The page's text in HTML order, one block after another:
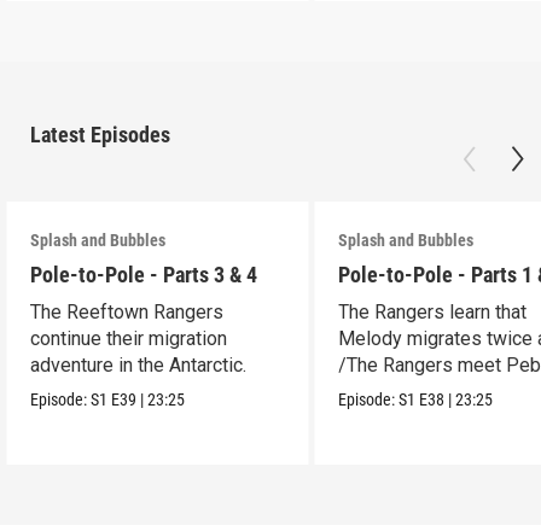
Latest Episodes
Splash and Bubbles
Pole-to-Pole - Parts 3 & 4
The Reeftown Rangers
continue their migration
adventure in the Antarctic.
Episode:S1 E39 |23:25
Splash and Bubbles
Pole-to-Pole - Parts 1
The Rangers learn that
Melody migrates twice
/The Rangers meet
a penguin.
Episode:S1 E38 |23:25